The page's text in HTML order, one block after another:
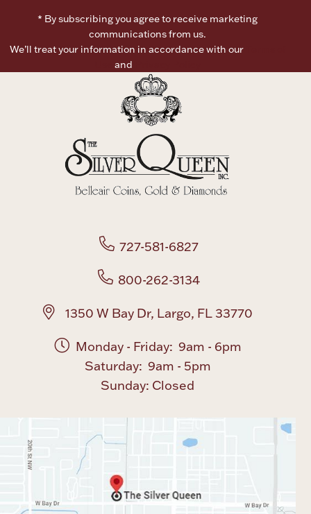
* By subscribing you agree to receive marketing
communications from us.
We’ll treat your information in accordance with our
and
727-581-6827
800-262-3134
1350 W Bay Dr, Largo, FL 33770
Monday - Friday: 9am - 6pm
Saturday: 9am - 5pm
Sunday: Closed